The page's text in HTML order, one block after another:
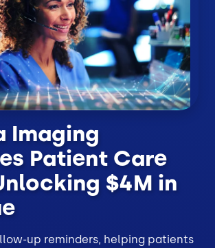
Imaging
Patient Care
$4M in
up reminders, helping patients